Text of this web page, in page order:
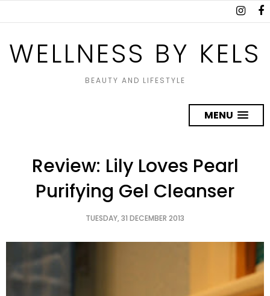
WELLNESS BY KELS
BEAUTY AND LIFESTYLE
MENU
Review: Lily Loves Pearl
Purifying Gel Cleanser
TUESDAY, 31 DECEMBER 2013